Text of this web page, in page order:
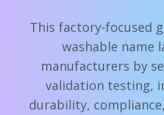
This factory-focused
washable name
manufacturers by
validation testing,
durability,